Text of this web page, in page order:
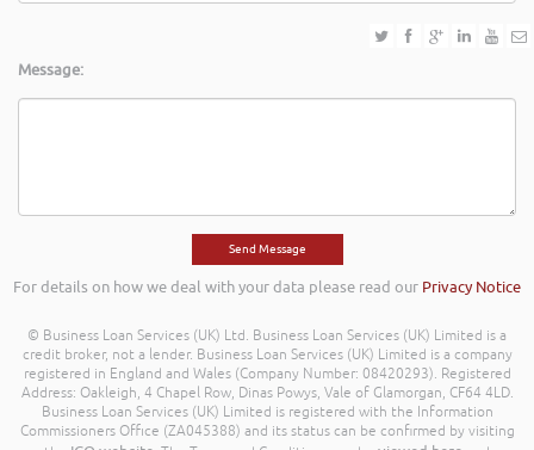
Message:
For details on how we deal with your data please read our Privacy Notice
© Business Loan Services (UK) Ltd. Business Loan Services (UK) Limited is a
credit broker, not a lender. Business Loan Services (UK) Limited is a company
registered in England and Wales (Company Number: 08420293). Registered
Address: Oakleigh, 4 Chapel Row, Dinas Powys, Vale of Glamorgan, CF64 4LD.
Business Loan Services (UK) Limited is registered with the Information
Commissioners Office (ZA045388) and its status can be confirmed by visiting